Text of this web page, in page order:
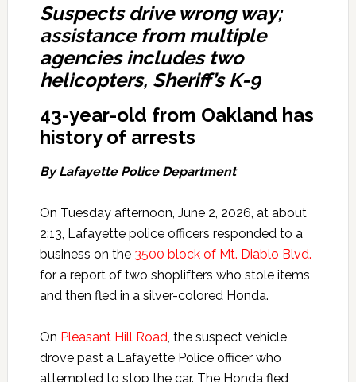
Suspects drive wrong way;
assistance from multiple
agencies includes two
helicopters, Sheriff’s K-9
43-year-old from Oakland has
history of arrests
By Lafayette Police Department
On Tuesday afternoon, June 2, 2026, at about
2:13, Lafayette police officers responded to a
business on the 3500 block of Mt. Diablo Blvd.
for a report of two shoplifters who stole items
and then fled in a silver-colored Honda.
On Pleasant Hill Road , the suspect vehicle
drove past a Lafayette Police officer who
attempted to stop the car. The Honda fled